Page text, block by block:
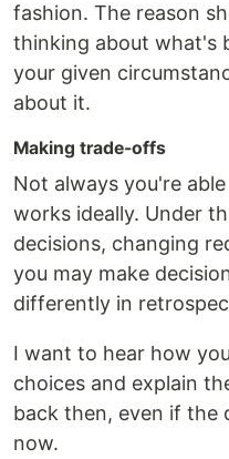
fashion. The reason
thinking about what's
your given
about it.
Making trade-offs
Not always you're
works ideally. Under
decisions, changing
you may make
differently in
I want to hear how
choices and explain
back then, even if the
now.